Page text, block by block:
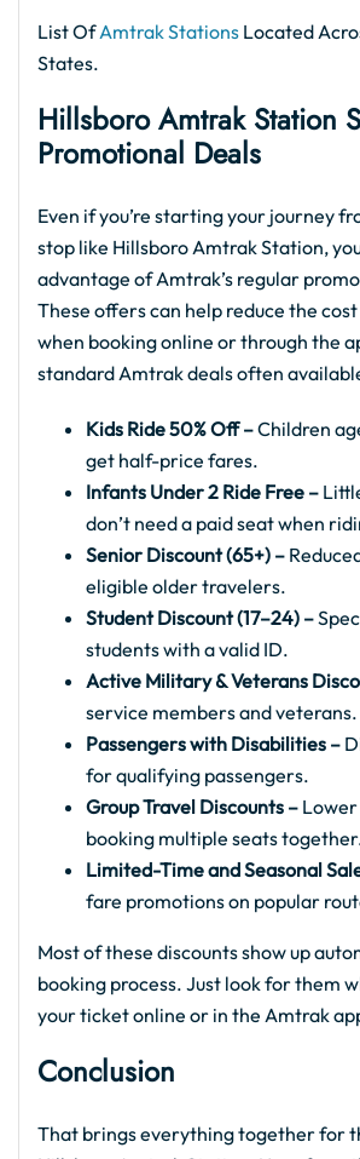
List OfAmtrak Stations Located
States.
Hillsboro Amtrak Station
Promotional Deals
Even if you’re starting your journey
stop like Hillsboro Amtrak Station,
advantage of Amtrak’s regular
These offers can help reduce the
when booking online or through the
standard Amtrak deals often
Kids Ride 50% Off –Children
get half-price fares.
Infants Under 2 Ride Free –
don’t need a paid seat when
Senior Discount (65+) –
eligible older travelers.
Student Discount (17–24) –
students with a valid ID.
Active Military & Veterans
service members and veterans.
Passengers with Disabilities –
for qualifying passengers.
Group Travel Discounts –
booking multiple seats
Limited-Time and Seasonal
fare promotions on popular
Most of these discounts show up
booking process. Just look for them
your ticket online or in the Amtrak
Conclusion
That brings everything together for